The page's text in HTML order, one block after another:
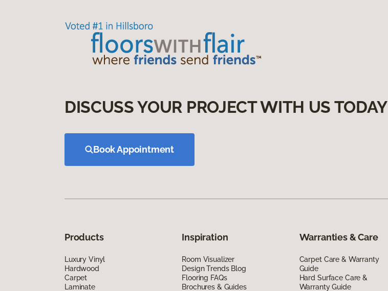
DISCUSS YOUR PROJECT WITH US TODAY
Book Appointment
Products
Luxury Vinyl
Hardwood
Carpet
Laminate
Inspiration
Room Visualizer
Design Trends Blog
Flooring FAQs
Brochures & Guides
Warranties & Care
Carpet Care & Warranty
Guide
Hard Surface Care &
Warranty Guide